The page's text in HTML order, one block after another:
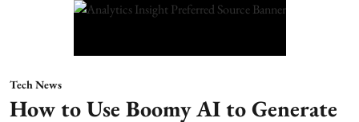
Tech News
How to Use Boomy AI to Generate